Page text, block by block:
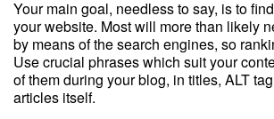
Your main goal, needless to say, is to
your website. Most will more than likely
by means of the search engines, so
Use crucial phrases which suit your
of them during your blog, in titles, ALT
articles itself.